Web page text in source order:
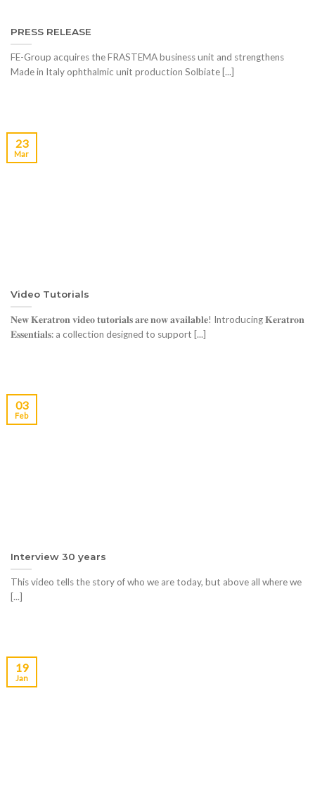
PRESS RELEASE
FE-Group acquires the FRASTEMA business unit and strengthens
Made in Italy ophthalmic unit production Solbiate [...]
Video Tutorials
𝐍𝐞𝐰 𝐊𝐞𝐫𝐚𝐭𝐫𝐨𝐧 𝐯𝐢𝐝𝐞𝐨 𝐭𝐮𝐭𝐨𝐫𝐢𝐚𝐥𝐬 𝐚𝐫𝐞 𝐧𝐨𝐰 𝐚𝐯𝐚𝐢𝐥𝐚𝐛𝐥𝐞! Introducing 𝐊𝐞𝐫𝐚𝐭𝐫𝐨𝐧
𝐄𝐬𝐬𝐞𝐧𝐭𝐢𝐚𝐥𝐬: a collection designed to support [...]
23
Mar
Interview 30 years
This video tells the story of who we are today, but above all where we
[...]
03
Feb
19
Jan